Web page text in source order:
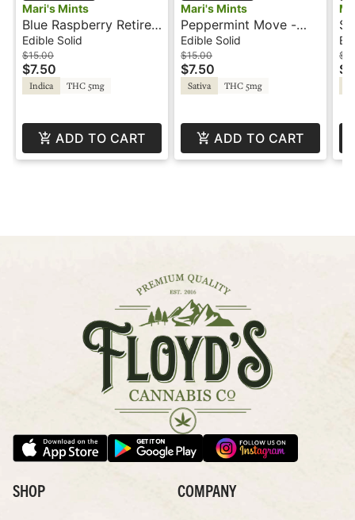
Mari's Mints
Blue Raspberry Retire -
100THC - Indica -
Mari's Mints
Edible Solid
$15.00
$7.50
Indica THC 5mg
ADD TO CART
Mari's Mints
Peppermint Move -
100THC - Sativa -
Mari's Mints
Edible Solid
$15.00
$7.50
Sativa THC 5mg
ADD TO CART
SHOP COMPANY